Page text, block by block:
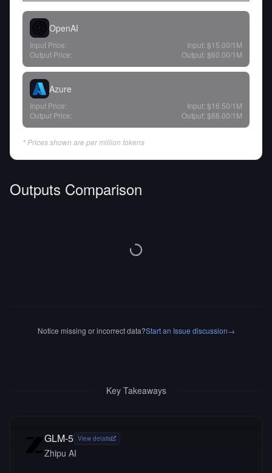
OpenAI
Input Price: Input: $15.00/1M
Output Price:
Output: $60.00/1M
Azure
Input Price: Input: $16.50/1M
Output Price:
Output: $66.00/1M
* Prices shown are per million tokens
Outputs Comparison
Notice missing or incorrect data?Start an Issue discussion→
Key Takeaways
GLM-5 View details
Zhipu AI